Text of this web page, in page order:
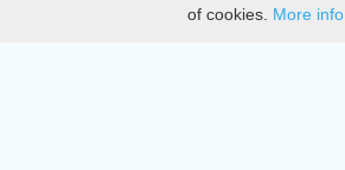
DMCA
of cookies. More info